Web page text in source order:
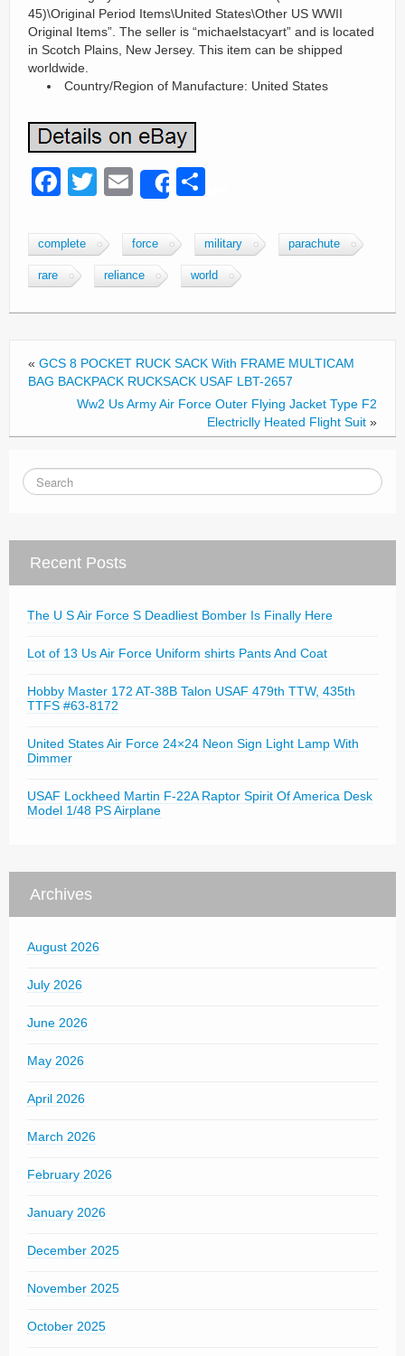
45)\Original Period Items\United States\Other US WWII
Original Items”. The seller is “michaelstacyart” and is located
in Scotch Plains, New Jersey. This item can be shipped
worldwide.
Country/Region of Manufacture: United States
F
c
e
b
o
k
T
tt
er
E
ail
Share
ar
e
complete force military parachute
rare reliance world
« GCS 8 POCKET RUCK SACK With FRAME MULTICAM
BAG BACKPACK RUCKSACK USAF LBT-2657
Ww2 Us Army Air Force Outer Flying Jacket Type F2
Electriclly Heated Flight Suit »
Recent Posts
The U S Air Force S Deadliest Bomber Is Finally Here
Lot of 13 Us Air Force Uniform shirts Pants And Coat
Hobby Master 172 AT-38B Talon USAF 479th TTW, 435th
TTFS #63-8172
United States Air Force 24×24 Neon Sign Light Lamp With
Dimmer
USAF Lockheed Martin F-22A Raptor Spirit Of America Desk
Model 1/48 PS Airplane
Archives
August 2026
July 2026
June 2026
May 2026
April 2026
March 2026
February 2026
January 2026
December 2025
November 2025
October 2025